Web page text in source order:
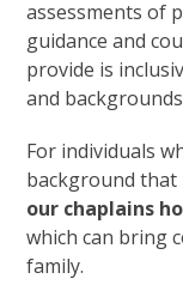
assessments of
guidance and
provide is
and
For individuals
background
our chaplains
which can bring
family.